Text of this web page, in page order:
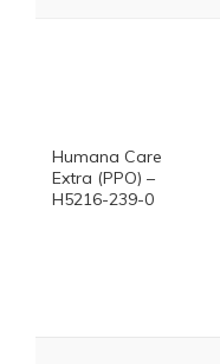
Humana Care
Extra (PPO) –
H5216-239-0